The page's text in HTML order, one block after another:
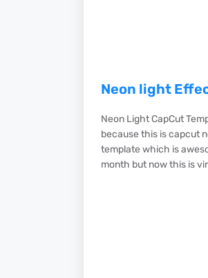
Neon light
Neon Light CapCut
because this is capcut
template which is
month but now this is